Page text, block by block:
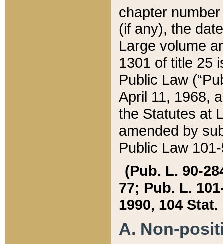
chapter
(if any), the
Large volume
1301 of title 25
Public Law
April 11, 1968,
the Statutes at
amended by
Public Law
(Pub. L. 90-
77; Pub. L.
1990, 104 Stat.
A. Non-